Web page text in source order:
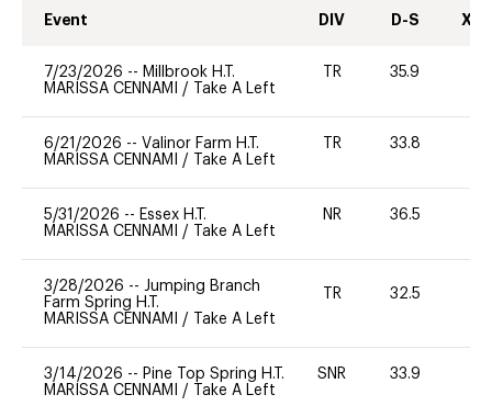
Event DIV D-S XC-
7/23/2026 -- Millbrook H.T.
MARISSA CENNAMI / Take A Left
TR 35.9
6/21/2026 -- Valinor Farm H.T.
MARISSA CENNAMI / Take A Left
TR 33.8
5/31/2026 -- Essex H.T.
MARISSA CENNAMI / Take A Left
NR 36.5
3/28/2026 -- Jumping Branch
Farm Spring H.T.
MARISSA CENNAMI / Take A Left
TR 32.5
3/14/2026 -- Pine Top Spring H.T.
MARISSA CENNAMI / Take A Left
SNR 33.9